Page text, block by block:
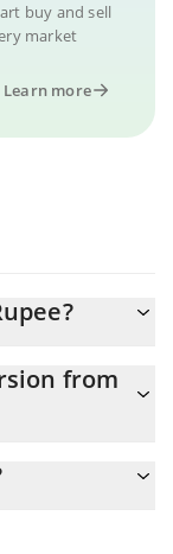
buy and sell
market
Learn more
from
the amount of